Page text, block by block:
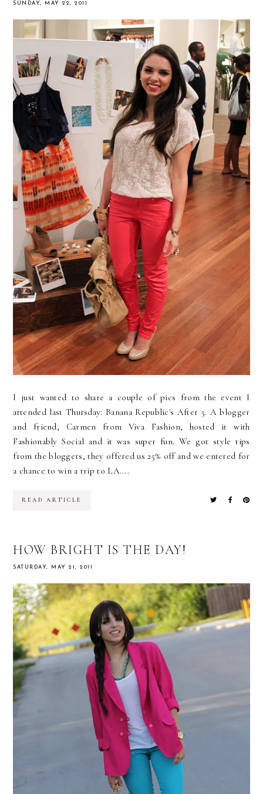
SUNDAY, MAY 22, 2011
I just wanted to share a couple of pics from the event I
attended last Thursday: Banana Republic's After 5. A blogger
and friend, Carmen from Viva Fashion, hosted it with
Fashionably Social and it was super fun. We got style tips
from the bloggers, they offered us 25% off and we entered for
a chance to win a trip to LA....
READ ARTICLE
HOW BRIGHT IS THE DAY!
SATURDAY, MAY 21, 2011